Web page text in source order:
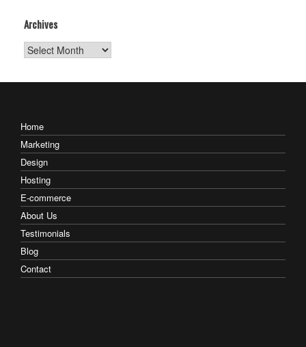
Archives
Archives
Home
Marketing
Design
Hosting
E-commerce
About Us
Testimonials
Blog
Contact